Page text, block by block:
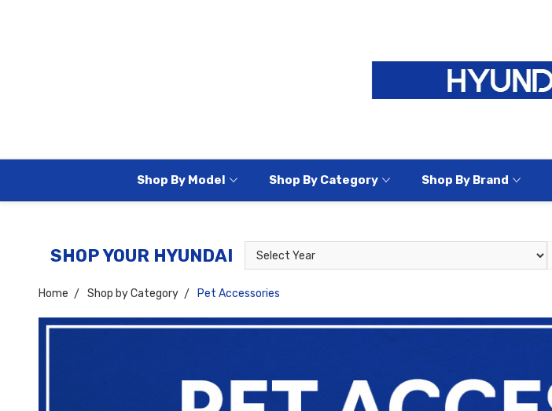
Shop By Model Shop By Category Shop By Brand
SHOP YOUR HYUNDAI
Select
Year
Select
Model
Home Shop by Category Pet Accessories